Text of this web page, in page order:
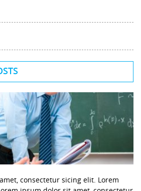
consectetur sicing elit. Lorem